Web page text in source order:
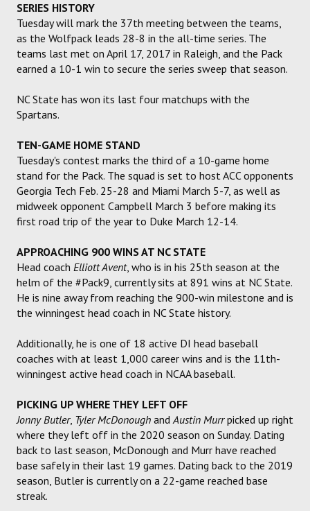
SERIES HISTORY
Tuesday will mark the 37th meeting between the teams,
as the Wolfpack leads 28-8 in the all-time series. The
teams last met on April 17, 2017 in Raleigh, and the Pack
earned a 10-1 win to secure the series sweep that season.
NC State has won its last four matchups with the
Spartans.
TEN-GAME HOME STAND
Tuesday's contest marks the third of a 10-game home
stand for the Pack. The squad is set to host ACC opponents
Georgia Tech Feb. 25-28 and Miami March 5-7, as well as
midweek opponent Campbell March 3 before making its
first road trip of the year to Duke March 12-14.
APPROACHING 900 WINS AT NC STATE
Head coach Elliott Avent, who is in his 25th season at the
helm of the #Pack9, currently sits at 891 wins at NC State.
He is nine away from reaching the 900-win milestone and is
the winningest head coach in NC State history.
Additionally, he is one of 18 active DI head baseball
coaches with at least 1,000 career wins and is the 11th-
winningest active head coach in NCAA baseball.
PICKING UP WHERE THEY LEFT OFF
Jonny Butler, Tyler McDonough andAustin Murrpicked up right
where they left off in the 2020 season on Sunday. Dating
back to last season, McDonough and Murr have reached
base safely in their last 19 games. Dating back to the 2019
season, Butler is currently on a 22-game reached base
streak.